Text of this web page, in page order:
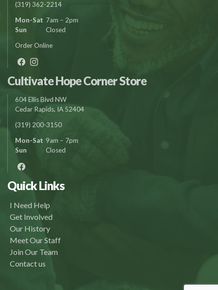
(319) 362-2214
Mon-Sat 7am – 2pm
Sun
Closed
Order Online
Cultivate Hope Corner Store
604 Ellis Blvd NW
Cedar Rapids, IA 52404
(319) 200-3150
Mon-Sat 9am – 7pm
Sun
Closed
Quick Links
I Need Help
Get Involved
Our History
Meet Our Staff
Join Our Team
Contact us